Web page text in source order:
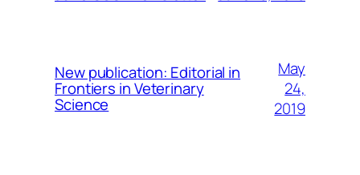
New publication: Editorial in
Frontiers in Veterinary
Science
May
24,
2019